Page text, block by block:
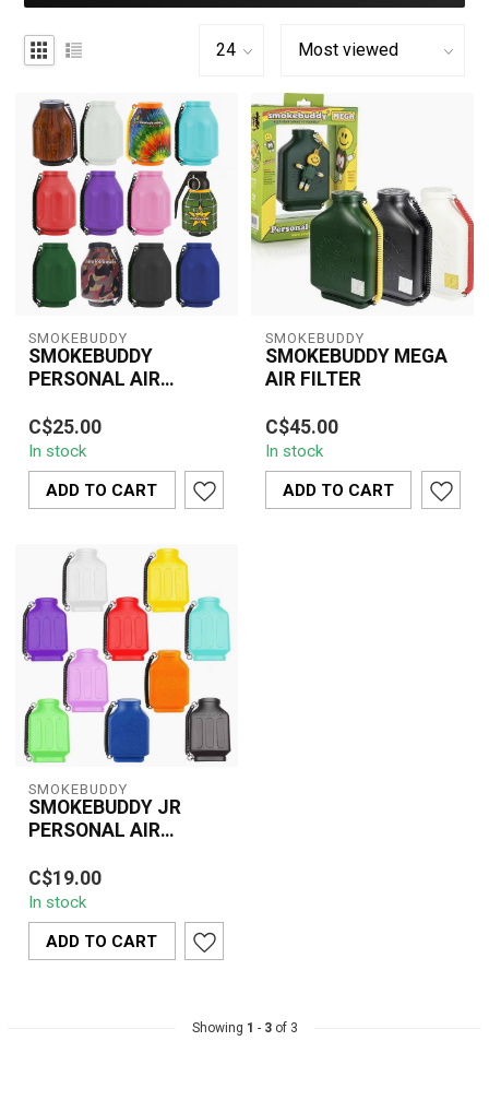
SMOKEBUDDY
SMOKEBUDDY
PERSONAL AIR
Keep your smoke private
and your space odor-free
with the SMOKEBUDDY
Personal Ai...
C$25.00
In stock
ADD TO CART
SMOKEBUDDY
SMOKEBUDDY MEGA
AIR FILTER
The Smoke Buddy MEGA
is your ultimate personal
air filter for discreet and
odor-...
C$45.00
In stock
ADD TO CART
SMOKEBUDDY
SMOKEBUDDY JR
PERSONAL AIR
Eliminate smoke odor
instantly with the
SMOKEBUDDY JR – a
compact, portable pers...
C$19.00
In stock
ADD TO CART
Showing 1 - 3of 3